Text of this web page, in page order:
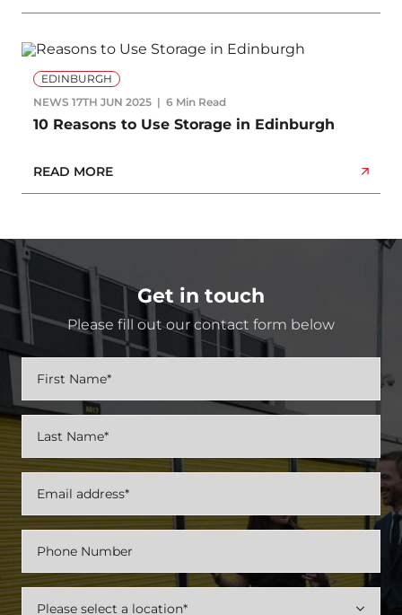
EDINBURGH
NEWS 17TH JUN 2025 6 Min Read
10 Reasons to Use Storage in Edinburgh
READ MORE
Get in touch
Please fill out our contact form below
